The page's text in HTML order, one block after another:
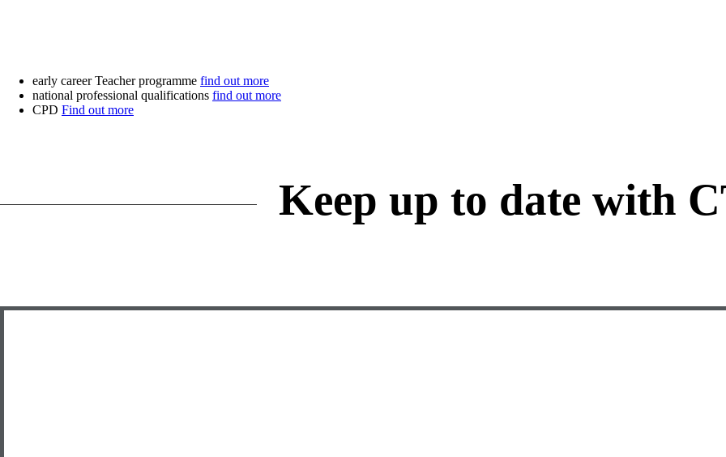
early career Teacher programme find out more
national professional qualifications find out more
CPD Find out more
Keep up to date with